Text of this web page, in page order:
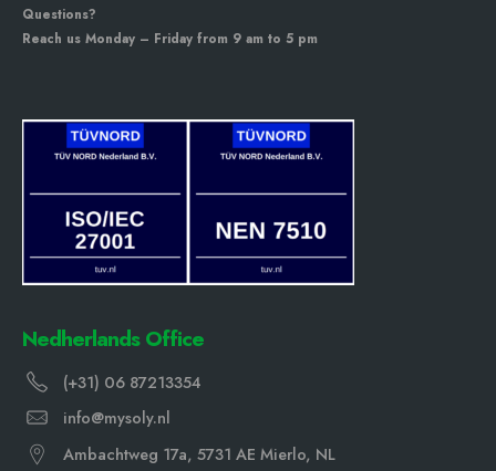
Questions?
Reach us Monday – Friday from 9 am to 5 pm
Nedherlands Office
(+31) 06 87213354
info@mysoly.nl
Ambachtweg 17a, 5731 AE Mierlo, NL